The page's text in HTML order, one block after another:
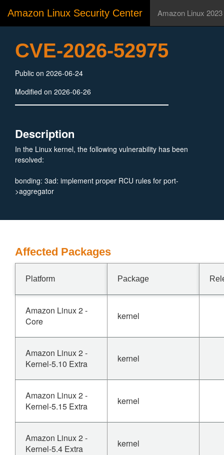
Amazon Linux Security Center Amazon Linux 2023
CVE-2026-52975
Public on 2026-06-24
Modified on 2026-06-26
Description
In the Linux kernel, the following vulnerability has been
resolved:
bonding: 3ad: implement proper RCU rules for port-
>aggregator
Affected Packages
Platform Package
Amazon Linux 2 -
Core
kernel
Amazon Linux 2 -
Kernel-5.10 Extra
kernel
Amazon Linux 2 -
Kernel-5.15 Extra
kernel
Amazon Linux 2 -
Kernel-5.4 Extra
kernel